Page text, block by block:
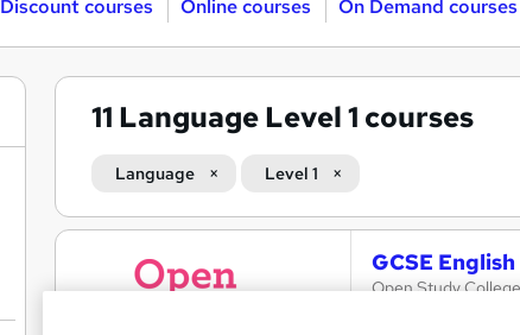
Discount courses Online courses On Demand courses
11 Language Level 1 courses
Language Level 1
Search
results
GCSE
Open Study College
98% pass rate.